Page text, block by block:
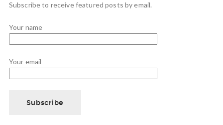
Subscribe to receive featured posts by email.
Your name
Your email